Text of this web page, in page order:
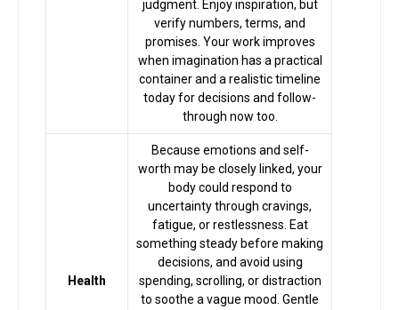
Numerology
judgment. Enjoy inspiration, but
verify numbers, terms, and
promises. Your work improves
when imagination has a practical
container and a realistic timeline
today for decisions and follow-
through now too.
Health
Because emotions and self-
worth may be closely linked, your
body could respond to
uncertainty through cravings,
fatigue, or restlessness. Eat
something steady before making
decisions, and avoid using
spending, scrolling, or distraction
to soothe a vague mood. Gentle